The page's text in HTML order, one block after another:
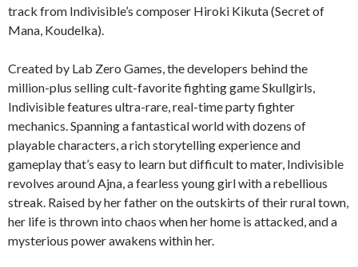
track from Indivisible’s composer Hiroki Kikuta (Secret of
Mana, Koudelka).
Created by Lab Zero Games, the developers behind the
million-plus selling cult-favorite fighting game Skullgirls,
Indivisible features ultra-rare, real-time party fighter
mechanics. Spanning a fantastical world with dozens of
playable characters, a rich storytelling experience and
gameplay that’s easy to learn but difficult to mater, Indivisible
revolves around Ajna, a fearless young girl with a rebellious
streak. Raised by her father on the outskirts of their rural town,
her life is thrown into chaos when her home is attacked, and a
mysterious power awakens within her.